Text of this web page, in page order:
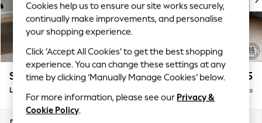
Top Picks
Trending on Social
Polka Dots
Summer Textures
Blues & Chambrays
Chocolate Brown
Linen Collection
Summer Whites
Stamford Grand Relaxed Sit £2,375
Large Sofa Chaise - Right Hand Delivered in 8 Weeks
Cookies help us to ensure our site works securely,
continually make improvements, and personalise
your shopping experience.
Click ‘Accept All Cookies’ to get the best shopping
experience. You can change these settings at any
time by clicking ‘Manually Manage Cookies’ below.
For more information, please see our Privacy &
Cookie Policy.